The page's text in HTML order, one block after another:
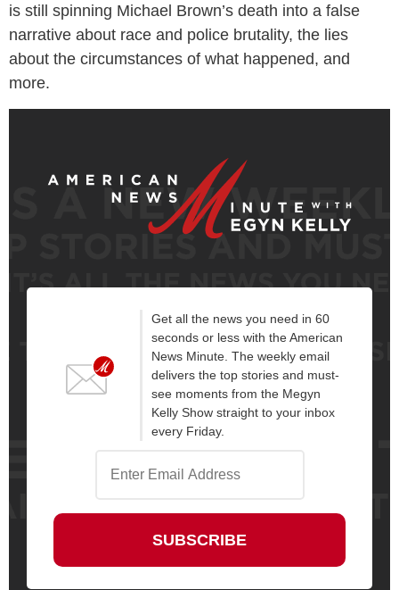
is still spinning Michael Brown’s death into a false
narrative about race and police brutality, the lies
about the circumstances of what happened, and
more.
Get all the news you need in 60
seconds or less with the American
News Minute. The weekly email
delivers the top stories and must-
see moments from the Megyn
Kelly Show straight to your inbox
every Friday.